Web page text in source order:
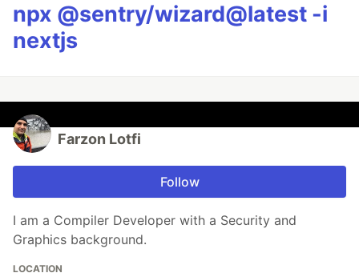
npx @sentry/wizard@latest -i
nextjs
Farzon Lotfi
Follow
I am a Compiler Developer with a Security and
Graphics background.
LOCATION